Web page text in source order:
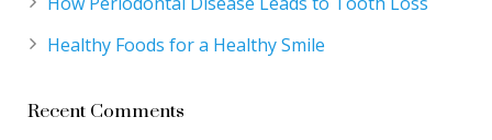
Healthy Foods for a Healthy Smile
Recent Comments